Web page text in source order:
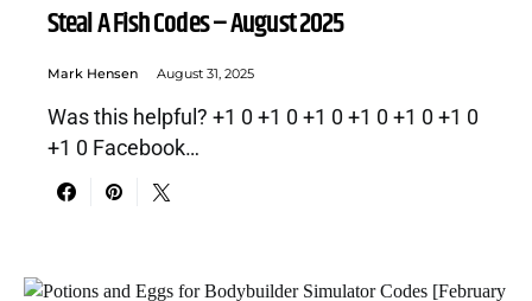
Steal A Fish Codes – August 2025
Mark Hensen August 31, 2025
Was this helpful? +1 0 +1 0 +1 0 +1 0 +1 0 +1 0
+1 0 Facebook…